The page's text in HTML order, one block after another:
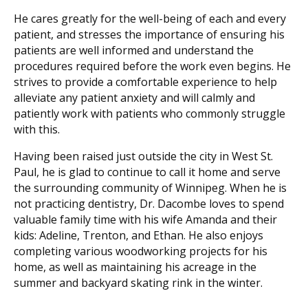
He cares greatly for the well-being of each and every
patient, and stresses the importance of ensuring his
patients are well informed and understand the
procedures required before the work even begins. He
strives to provide a comfortable experience to help
alleviate any patient anxiety and will calmly and
patiently work with patients who commonly struggle
with this.
Having been raised just outside the city in West St.
Paul, he is glad to continue to call it home and serve
the surrounding community of Winnipeg. When he is
not practicing dentistry, Dr. Dacombe loves to spend
valuable family time with his wife Amanda and their
kids: Adeline, Trenton, and Ethan. He also enjoys
completing various woodworking projects for his
home, as well as maintaining his acreage in the
summer and backyard skating rink in the winter.